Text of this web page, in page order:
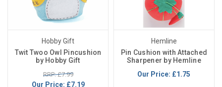
Hobby Gift
Twit Twoo Owl Pincushion
by Hobby Gift
RRP: £7.99
Our Price: £7.19
Hemline
Pin Cushion with Attached
Sharpener by Hemline
Our Price: £1.75